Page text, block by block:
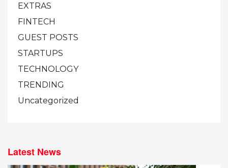
EXTRAS
FINTECH
GUEST POSTS
STARTUPS
TECHNOLOGY
TRENDING
Uncategorized
Latest News